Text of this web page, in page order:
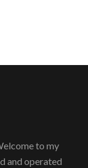
to my
and operated